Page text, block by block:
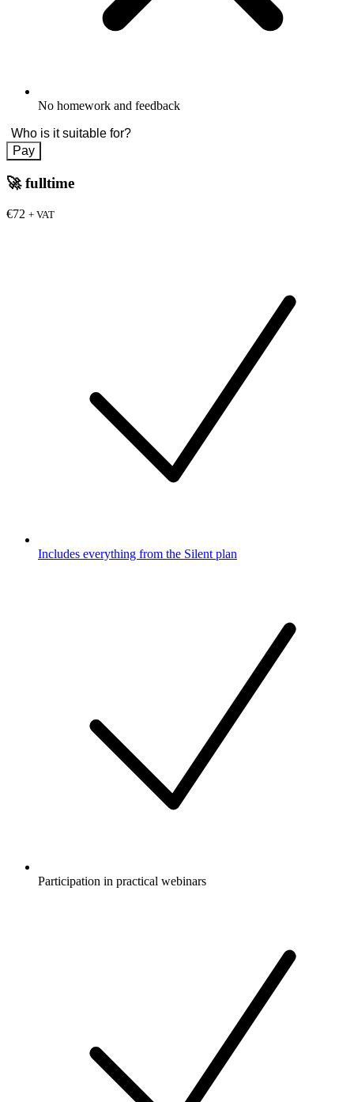
No homework and feedback
Who is it suitable for?
Pay
🚀 fulltime
€72 + VAT
Includes everything from the Silent plan
Participation in practical webinars